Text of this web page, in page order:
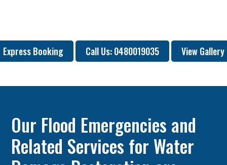
Express Booking Call Us: 0480019035 View Gallery
Our Flood Emergencies and
Related Services for Water